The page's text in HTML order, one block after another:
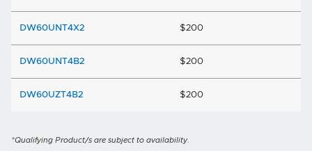
DW60UNT4X2 $200
DW60UNT4B2 $200
DW60UZT4B2 $200
*Qualifying Product/s are subject to availability.